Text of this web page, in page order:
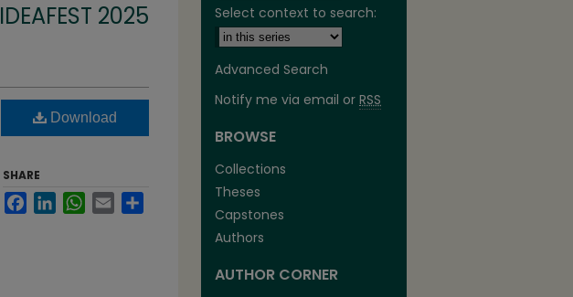
IDEAFEST 2025
Download
SHARE
FacebookLinkedInWhatsApp
Email
Select context to search:
Advanced Search
Notify me via email or RSS
BROWSE
Collections
Theses
Capstones
Authors
AUTHOR CORNER